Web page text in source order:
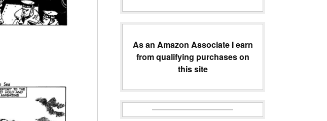
As an Amazon Associate I earn
from qualifying purchases on
this site